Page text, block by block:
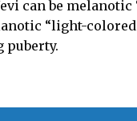
can be melanotic
“light-
puberty.